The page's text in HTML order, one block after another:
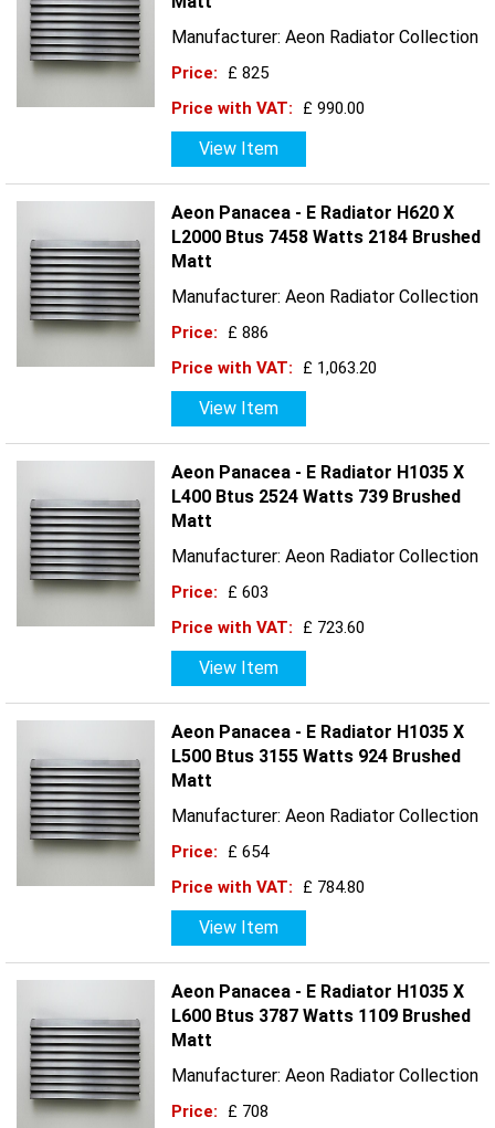
Manufacturer: Aeon Radiator Collection
Price:
£ 825
Price with VAT:
£ 990.00
View Item
Aeon Panacea - E Radiator H620 X
L2000 Btus 7458 Watts 2184 Brushed
Matt
Manufacturer: Aeon Radiator Collection
Price:
£ 886
Price with VAT:
£ 1,063.20
View Item
Aeon Panacea - E Radiator H1035 X
L400 Btus 2524 Watts 739 Brushed
Matt
Manufacturer: Aeon Radiator Collection
Price:
£ 603
Price with VAT:
£ 723.60
View Item
Aeon Panacea - E Radiator H1035 X
L500 Btus 3155 Watts 924 Brushed
Matt
Manufacturer: Aeon Radiator Collection
Price:
£ 654
Price with VAT:
£ 784.80
View Item
Aeon Panacea - E Radiator H1035 X
L600 Btus 3787 Watts 1109 Brushed
Matt
Manufacturer: Aeon Radiator Collection
Price:
£ 708